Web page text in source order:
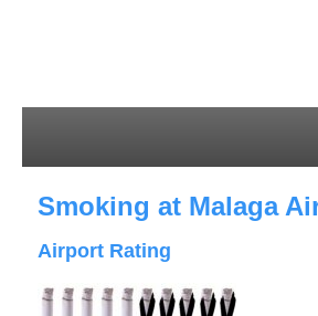
Smoking at Malaga
Airport Rating